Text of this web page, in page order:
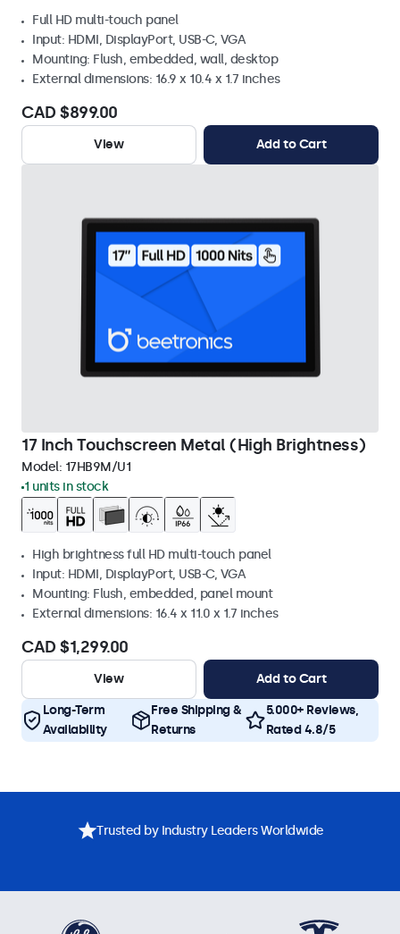
Full HD multi-touch panel
Input: HDMI, DisplayPort, USB-C, VGA
Mounting: Flush, embedded, wall, desktop
External dimensions: 16.9 x 10.4 x 1.7 inches
CAD $899.00
View Add to Cart
17 Inch Touchscreen Metal (High Brightness)
Model: 17HB9M/U1
1 units in stock
High brightness full HD multi-touch panel
Input: HDMI, DisplayPort, USB-C, VGA
Mounting: Flush, embedded, panel mount
External dimensions: 16.4 x 11.0 x 1.7 inches
CAD $1,299.00
View Add to Cart
Long-Term
Availability
Free Shipping &
Returns
5.000+ Reviews,
Rated 4.8/5
Trusted by Industry Leaders Worldwide